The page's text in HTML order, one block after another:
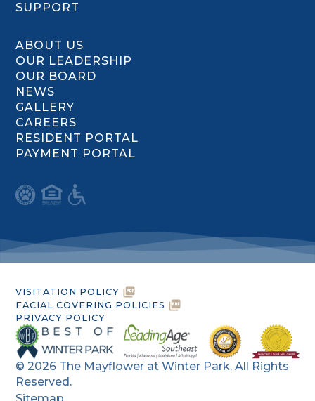
SUPPORT
ABOUT US
OUR LEADERSHIP
OUR BOARD
NEWS
GALLERY
CAREERS
RESIDENT PORTAL
PAYMENT PORTAL
VISITATION POLICY
FACIAL COVERING POLICIES
PRIVACY POLICY
©2026 The Mayflower at Winter Park. All Rights
Reserved.